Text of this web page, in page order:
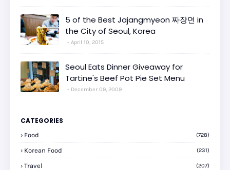
5 of the Best Jajangmyeon 짜장면 in
the City of Seoul, Korea
April 10, 2015
Seoul Eats Dinner Giveaway for
Tartine's Beef Pot Pie Set Menu
December 09, 2009
CATEGORIES
Food (728)
Korean Food (231)
Travel (207)